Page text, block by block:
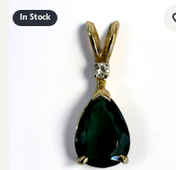
In Stock